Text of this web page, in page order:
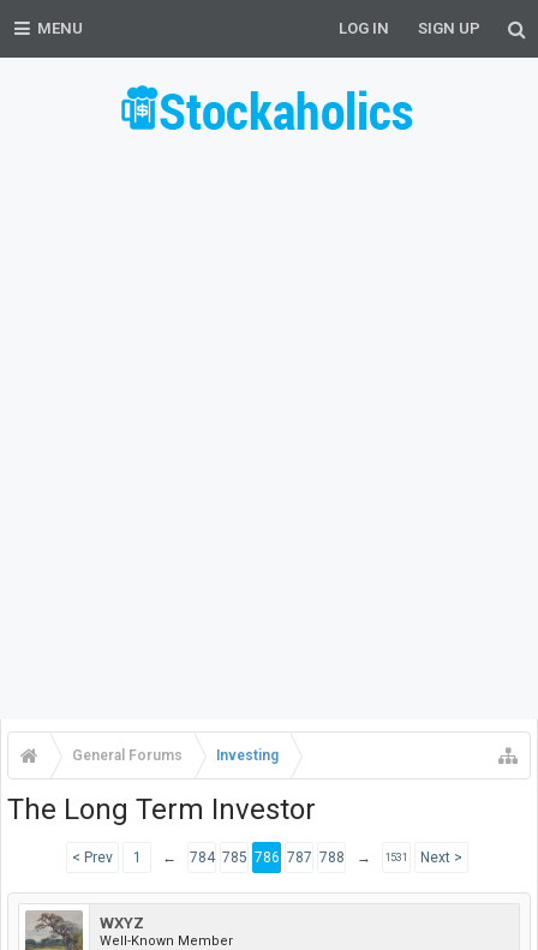
MENU LOG IN SIGN UP
General Forums Investing
The Long Term Investor
< Prev 1 ← 784 785 786 787 788 → 1531 Next >
WXYZ
Well-Known Member